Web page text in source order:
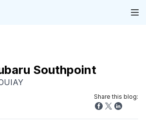
Southpoint
Share this blog: